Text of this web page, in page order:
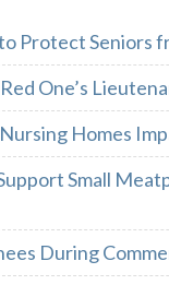
Protect Seniors
One’s
Homes
Small
During